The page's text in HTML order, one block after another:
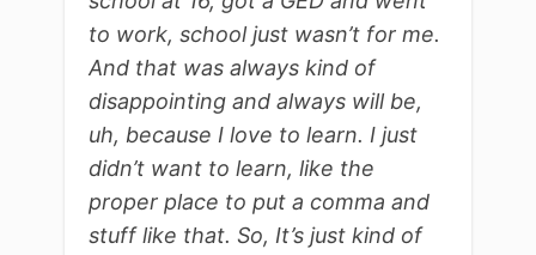
to work, school just wasn’t for me.
And that was always kind of
disappointing and always will be,
uh, because I love to learn. I just
didn’t want to learn, like the
proper place to put a comma and
stuff like that. So, It’s just kind of